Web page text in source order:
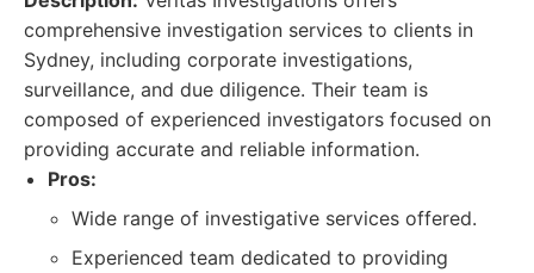
comprehensive investigation services to clients in
Sydney, including corporate investigations,
surveillance, and due diligence. Their team is
composed of experienced investigators focused on
providing accurate and reliable information.
Pros:
Wide range of investigative services offered.
Experienced team dedicated to providing